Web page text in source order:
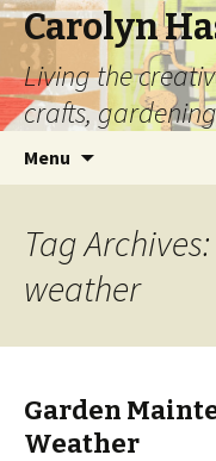
Carolyn
Living the
crafts,
Menu
Tag
weather
Garden
Weather